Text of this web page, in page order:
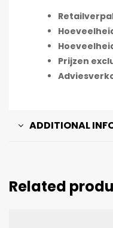
Prijzen
ADDITIONAL
Related